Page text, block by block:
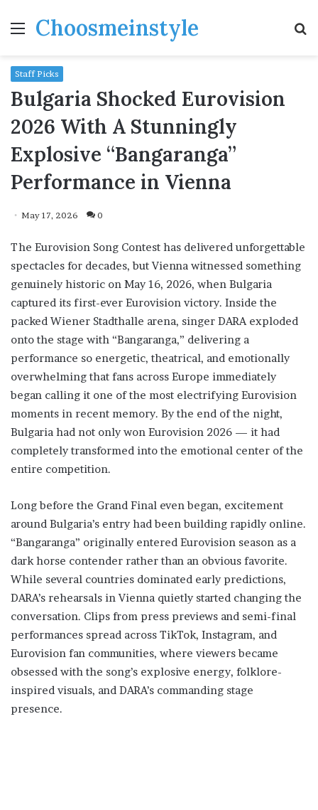
MenuChoosmeinstyle
Staff Picks
Bulgaria Shocked Eurovision
2026 With A Stunningly
Explosive “Bangaranga”
Performance in Vienna
May 17, 2026 0
The Eurovision Song Contest has delivered unforgettable
spectacles for decades, but Vienna witnessed something
genuinely historic on May 16, 2026, when Bulgaria
captured its first-ever Eurovision victory. Inside the
packed Wiener Stadthalle arena, singer DARA exploded
onto the stage with “Bangaranga,” delivering a
performance so energetic, theatrical, and emotionally
overwhelming that fans across Europe immediately
began calling it one of the most electrifying Eurovision
moments in recent memory. By the end of the night,
Bulgaria had not only won Eurovision 2026 — it had
completely transformed into the emotional center of the
entire competition.
Long before the Grand Final even began, excitement
around Bulgaria’s entry had been building rapidly online.
“Bangaranga” originally entered Eurovision season as a
dark horse contender rather than an obvious favorite.
While several countries dominated early predictions,
DARA’s rehearsals in Vienna quietly started changing the
conversation. Clips from press previews and semi-final
performances spread across TikTok, Instagram, and
Eurovision fan communities, where viewers became
obsessed with the song’s explosive energy, folklore-
inspired visuals, and DARA’s commanding stage
presence.